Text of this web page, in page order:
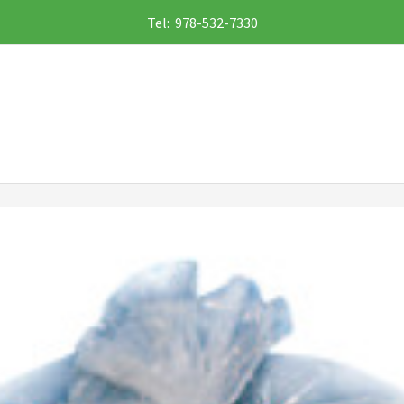
Tel: 978-532-7330